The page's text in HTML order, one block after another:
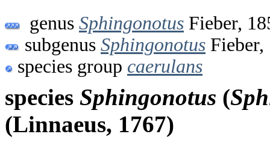
genus Sphingonotus Fieber,
subgenus Sphingonotus Fieber,
species group caerulans
species Sphingonotus (
(Linnaeus, 1767)